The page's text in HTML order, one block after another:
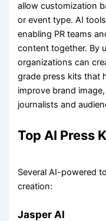
allow customization
or event type. AI
enabling PR teams
content together. By
organizations can
grade press kits that
improve brand
journalists and
Top AI Press
Several AI-powered
creation:
Jasper AI